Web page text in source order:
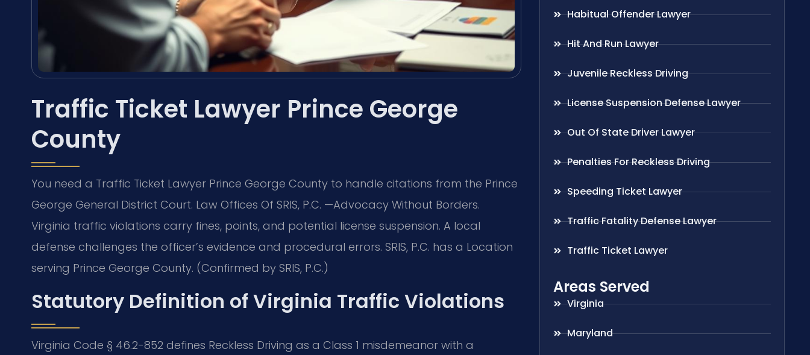
Traffic Ticket Lawyer Prince George
County
You need a Traffic Ticket Lawyer Prince George County to handle citations from the Prince
George General District Court. Law Offices Of SRIS, P.C. —Advocacy Without Borders.
Virginia traffic violations carry fines, points, and potential license suspension. A local
defense challenges the officer’s evidence and procedural errors. SRIS, P.C. has a Location
serving Prince George County. (Confirmed by SRIS, P.C.)
Statutory Definition of Virginia Traffic Violations
Virginia Code § 46.2-852 defines Reckless Driving as a Class 1 misdemeanor with a
Habitual Offender Lawyer
Hit And Run Lawyer
Juvenile Reckless Driving
License Suspension Defense Lawyer
Out Of State Driver Lawyer
Penalties For Reckless Driving
Speeding Ticket Lawyer
Traffic Fatality Defense Lawyer
Traffic Ticket Lawyer
Areas Served
Virginia
Maryland